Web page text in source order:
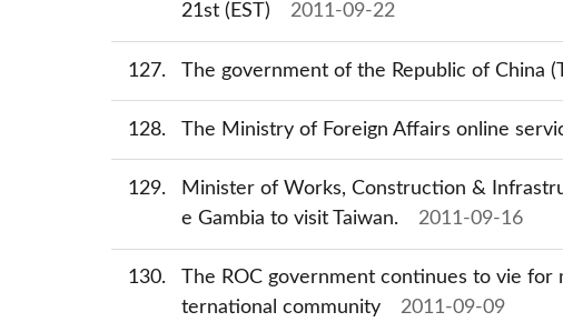
21st (EST)
2011-09-22
127 The government of the Republic of China
128 The Ministry of Foreign Affairs online
129
Minister of Works, Construction &
e Gambia to visit Taiwan.
2011-09-16
130
The ROC government continues to vie
ternational community
2011-09-09